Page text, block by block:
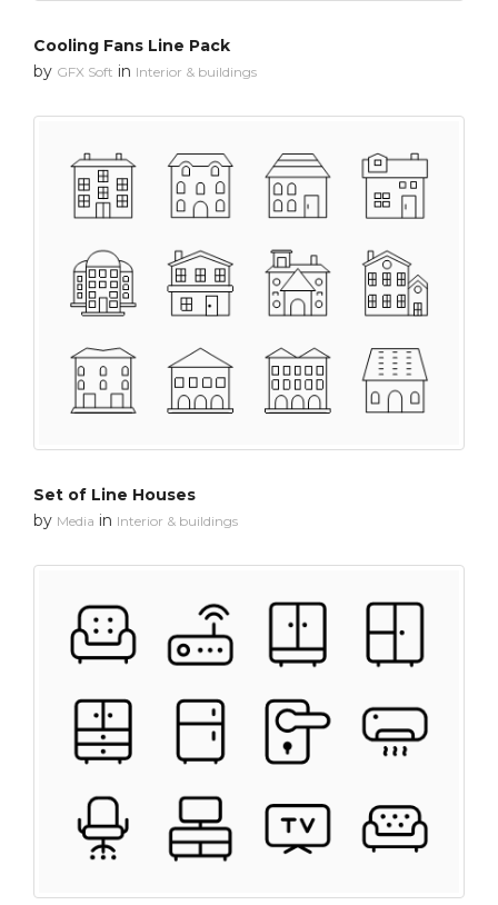
Cooling Fans Line Pack
by GFX Soft in Interior & buildings
Set of Line Houses
by Media in Interior & buildings